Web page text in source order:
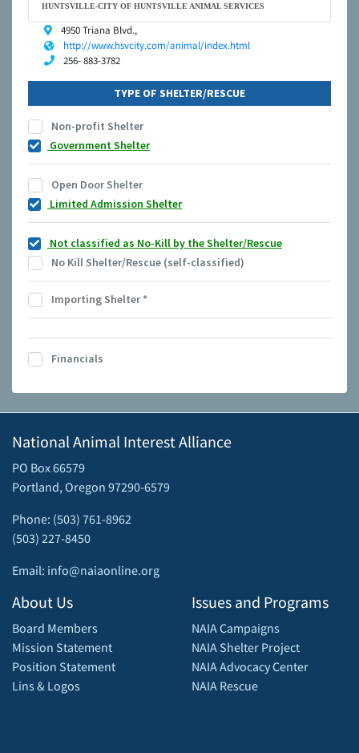
HUNTSVILLE-CITY OF HUNTSVILLE ANIMAL SERVICES
4950 Triana Blvd.,
http://www.hsvcity.com/animal/index.html
256- 883-3782
TYPE OF SHELTER/RESCUE
Non-profit Shelter
Government Shelter
Open Door Shelter
Limited Admission Shelter
Not classified as No-Kill by the Shelter/Rescue
No Kill Shelter/Rescue (self-classified)
Importing Shelter*
Financials
National Animal Interest Alliance
PO Box 66579
Portland, Oregon 97290-6579
Phone: (503) 761-8962
(503) 227-8450
Email: info@naiaonline.org
About Us
Board Members
Mission Statement
Position Statement
Lins & Logos
Issues and Programs
NAIA Campaigns
NAIA Shelter Project
NAIA Advocacy Center
NAIA Rescue